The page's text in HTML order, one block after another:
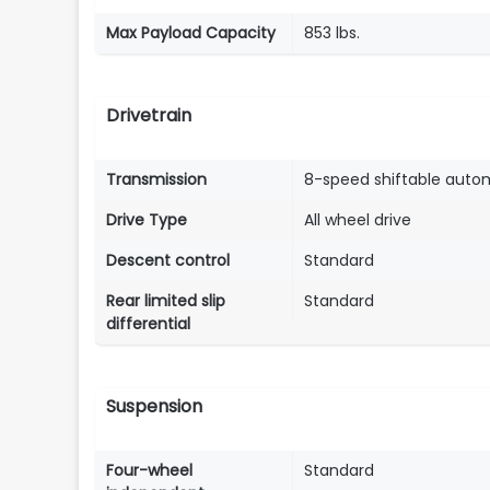
Max Payload Capacity 853 lbs.
Drivetrain
Transmission
8-speed shiftable
Drive Type
All wheel drive
Descent control
Standard
Rear limited slip
differential
Standard
Suspension
Four-wheel
Standard